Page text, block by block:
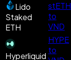
Lido
Staked
ETH
stETH
to
VND
Hyperliquid
HYPE
to